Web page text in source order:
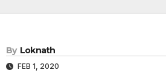
By Loknath
FEB 1, 2020